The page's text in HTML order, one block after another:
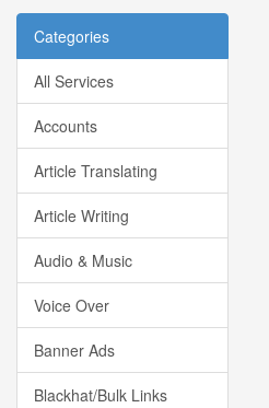
Categories
All Services
Accounts
Article Translating
Article Writing
Audio & Music
Voice Over
Banner Ads
Blackhat/Bulk Links